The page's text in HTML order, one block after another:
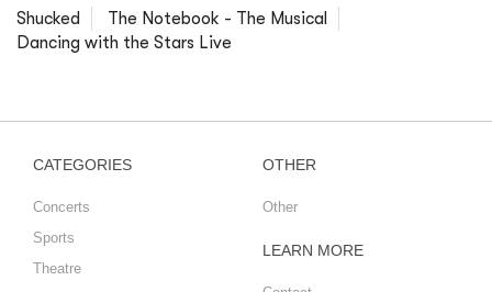
Shucked
The Notebook - The Musical
Dancing with the Stars Live
CATEGORIES
Concerts
Sports
Theatre
OTHER
Other
LEARN MORE